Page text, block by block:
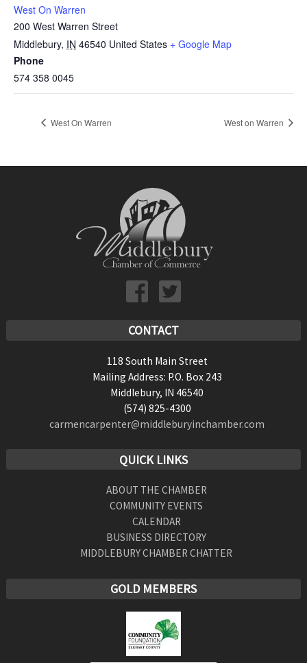
West On Warren
200 West Warren Street
Middlebury, IN 46540 United States + Google Map
Phone
574 358 0045
West On Warren West on Warren
CONTACT
118 South Main Street
Mailing Address: P.O. Box 243
Middlebury, IN 46540
(574) 825-4300
carmencarpenter@middleburyinchamber.com
QUICK LINKS
ABOUT THE CHAMBER
COMMUNITY EVENTS
CALENDAR
BUSINESS DIRECTORY
MIDDLEBURY CHAMBER CHATTER
GOLD MEMBERS